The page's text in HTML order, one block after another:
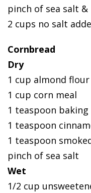
pinch of sea salt
2 cups no salt
Cornbread
Dry
1 cup almond flour
1 cup corn meal
1 teaspoon
1 teaspoon
1 teaspoon
pinch of sea salt
Wet
1/2 cup